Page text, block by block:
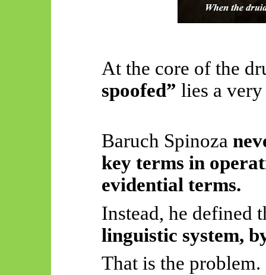
At the core of the
spoofed” lies a
Baruch Spinoza
key terms in
evidential terms.
Instead, he defined
linguistic system,
That is the problem.